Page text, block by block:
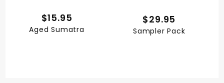
$15.95
Aged Sumatra
$29.95
Sampler Pack